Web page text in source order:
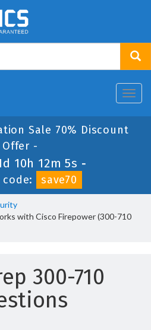
Sale 70% Discount
Offer -
10h 12m 4s -
code:
save70
with Cisco Firepower (300-710
300-710